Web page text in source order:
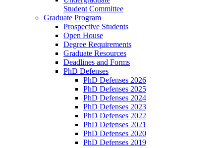
Student Committee
Graduate Program
Prospective Students
Open House
Degree Requirements
Graduate Resources
Deadlines and Forms
PhD Defenses
PhD Defenses 2026
PhD Defenses 2025
PhD Defenses 2024
PhD Defenses 2023
PhD Defenses 2022
PhD Defenses 2021
PhD Defenses 2020
PhD Defenses 2019